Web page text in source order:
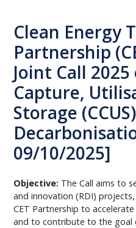
Clean Energy
Partnership
Joint Call
Capture,
Storage
09/10/2025]
Objective: The Call aims to
and innovation (RDI)
CET Partnership to
and to contribute to the goal